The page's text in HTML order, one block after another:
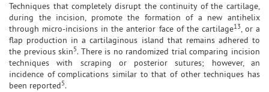
Techniques that completely disrupt the continuity of the cartilage,
during the incision, promote the formation of a new antihelix
through micro-incisions in the anterior face of the cartilage13, or a
flap production in a cartilaginous island that remains adhered to
the previous skin5. There is no randomized trial comparing incision
techniques with scraping or posterior sutures; however, an
incidence of complications similar to that of other techniques has
been reported5.